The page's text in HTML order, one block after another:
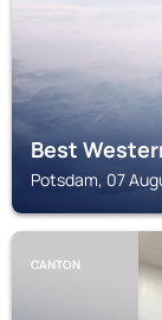
Best
Potsdam, 07
CANTON